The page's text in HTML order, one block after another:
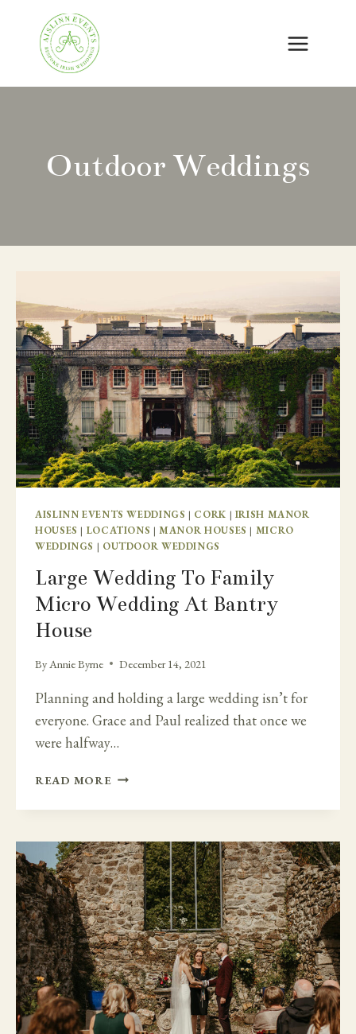
content
Outdoor Weddings
AISLINN EVENTS WEDDINGS | CORK | IRISH MANOR
HOUSES | LOCATIONS |MANOR HOUSES | MICRO
WEDDINGS | OUTDOOR WEDDINGS
Large Wedding To Family
Micro Wedding At Bantry
House
ByAnnie Byrne December 14, 2021
Planning and holding a large wedding isn’t for
everyone. Grace and Paul realized that once we
were halfway…
READ MORE LARGE
TO
MICRO
WEDDING
AT
BANTRY
HOUSE